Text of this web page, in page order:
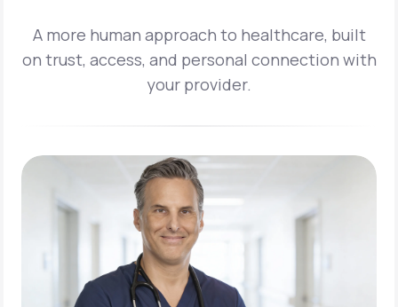
A more human approach to healthcare, built
on trust, access, and personal connection with
your provider.